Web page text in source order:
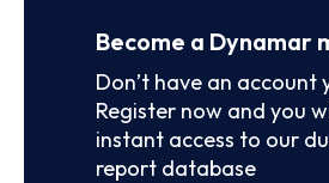
Become a Dynamar
Don’t have an account
Register now and you
instant access to our
report database